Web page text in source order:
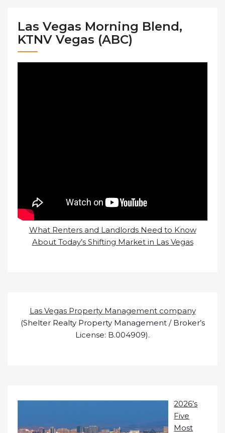
Las Vegas Morning Blend,
KTNV Vegas (ABC)
What Renters and Landlords Need to Know
About Today’s Shifting Market in Las Vegas
Las Vegas Property Management company
(Shelter Realty Property Management / Broker’s
License: B.004909).
2026’s
Five
Most